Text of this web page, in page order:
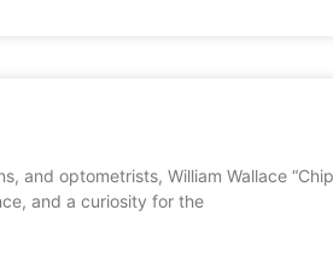
and optometrists, William Wallace
and a curiosity for the